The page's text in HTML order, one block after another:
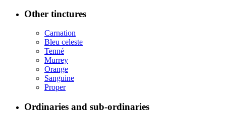
Other tinctures
Carnation
Bleu celeste
Tenné
Murrey
Orange
Sanguine
Proper
Ordinaries and sub-ordinaries